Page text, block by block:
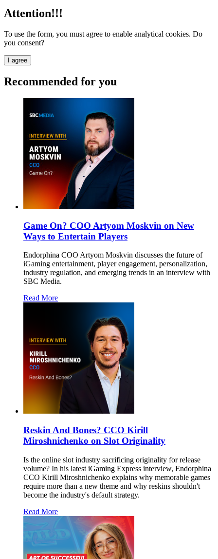
Attention!!!
To use the form, you must agree to enable analytical cookies. Do
you consent?
I agree
Recommended for you
Game On? COO Artyom Moskvin on New
Ways to Entertain Players
Endorphina COO Artyom Moskvin discusses the future of
iGaming entertainment, player engagement, personalization,
industry regulation, and emerging trends in an interview with
SBC Media.
Read More
Reskin And Bones? CCO Kirill
Miroshnichenko on Slot Originality
Is the online slot industry sacrificing originality for release
volume? In his latest iGaming Express interview, Endorphina
CCO Kirill Miroshnichenko explains why memorable games
require more than a new theme and why reskins shouldn't
become the industry's default strategy.
Read More